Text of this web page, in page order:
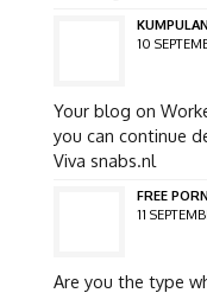
10
Your blog on
you can continue
Viva snabs.nl
FREE
11
Are you the type